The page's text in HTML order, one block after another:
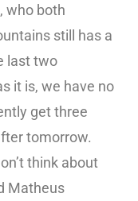
who both
still has a
last two
it is, we have no
get three
tomorrow.
think about
Matheus